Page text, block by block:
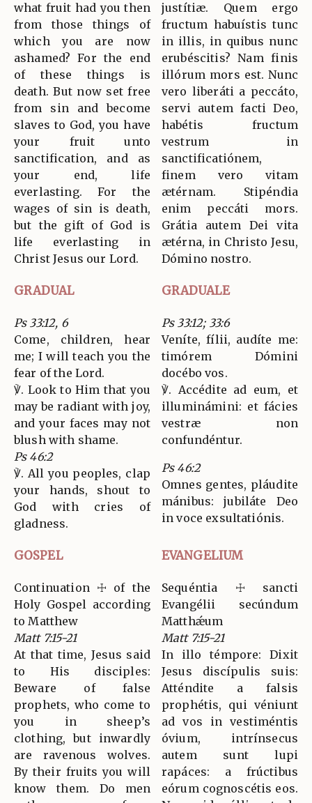
what fruit had you then
from those things of
which you are now
ashamed? For the end
of these things is
death. But now set free
from sin and become
slaves to God, you have
your fruit unto
sanctification, and as
your end, life
everlasting. For the
wages of sin is death,
but the gift of God is
life everlasting in
Christ Jesus our Lord.
justítiæ. Quem ergo
fructum habuístis tunc
in illis, in quibus nunc
erubéscitis? Nam finis
illórum mors est. Nunc
vero liberáti a peccáto,
servi autem facti Deo,
habétis fructum
vestrum in
sanctificatiónem,
finem vero vitam
ætérnam. Stipéndia
enim peccáti mors.
Grátia autem Dei vita
ætérna, in Christo Jesu,
Dómino nostro.
GRADUAL GRADUALE
Ps 33:12, 6
Come, children, hear
me; I will teach you the
fear of the Lord.
℣. Look to Him that you
may be radiant with joy,
and your faces may not
blush with shame.
Ps 46:2
℣. All you peoples, clap
your hands, shout to
God with cries of
gladness.
Ps 33:12; 33:6
Veníte, fílii, audíte me:
timórem Dómini
docébo vos.
℣. Accédite ad eum, et
illuminámini: et fácies
vestræ non
confundéntur.
Ps 46:2
Omnes gentes, pláudite
mánibus: jubiláte Deo
in voce exsultatiónis.
GOSPEL EVANGELIUM
Continuation ☩ of the
Holy Gospel according
to Matthew
Matt 7:15-21
At that time, Jesus said
to His disciples:
Beware of false
prophets, who come to
you in sheep’s
clothing, but inwardly
are ravenous wolves.
By their fruits you will
know them. Do men
Sequéntia ☩ sancti
Evangélii secúndum
Matthǽum
Matt 7:15-21
In illo témpore: Dixit
Jesus discípulis suis:
Atténdite a falsis
prophétis, qui véniunt
ad vos in vestiméntis
óvium, intrínsecus
autem sunt lupi
rapáces: a frúctibus
eórum cognoscétis eos.